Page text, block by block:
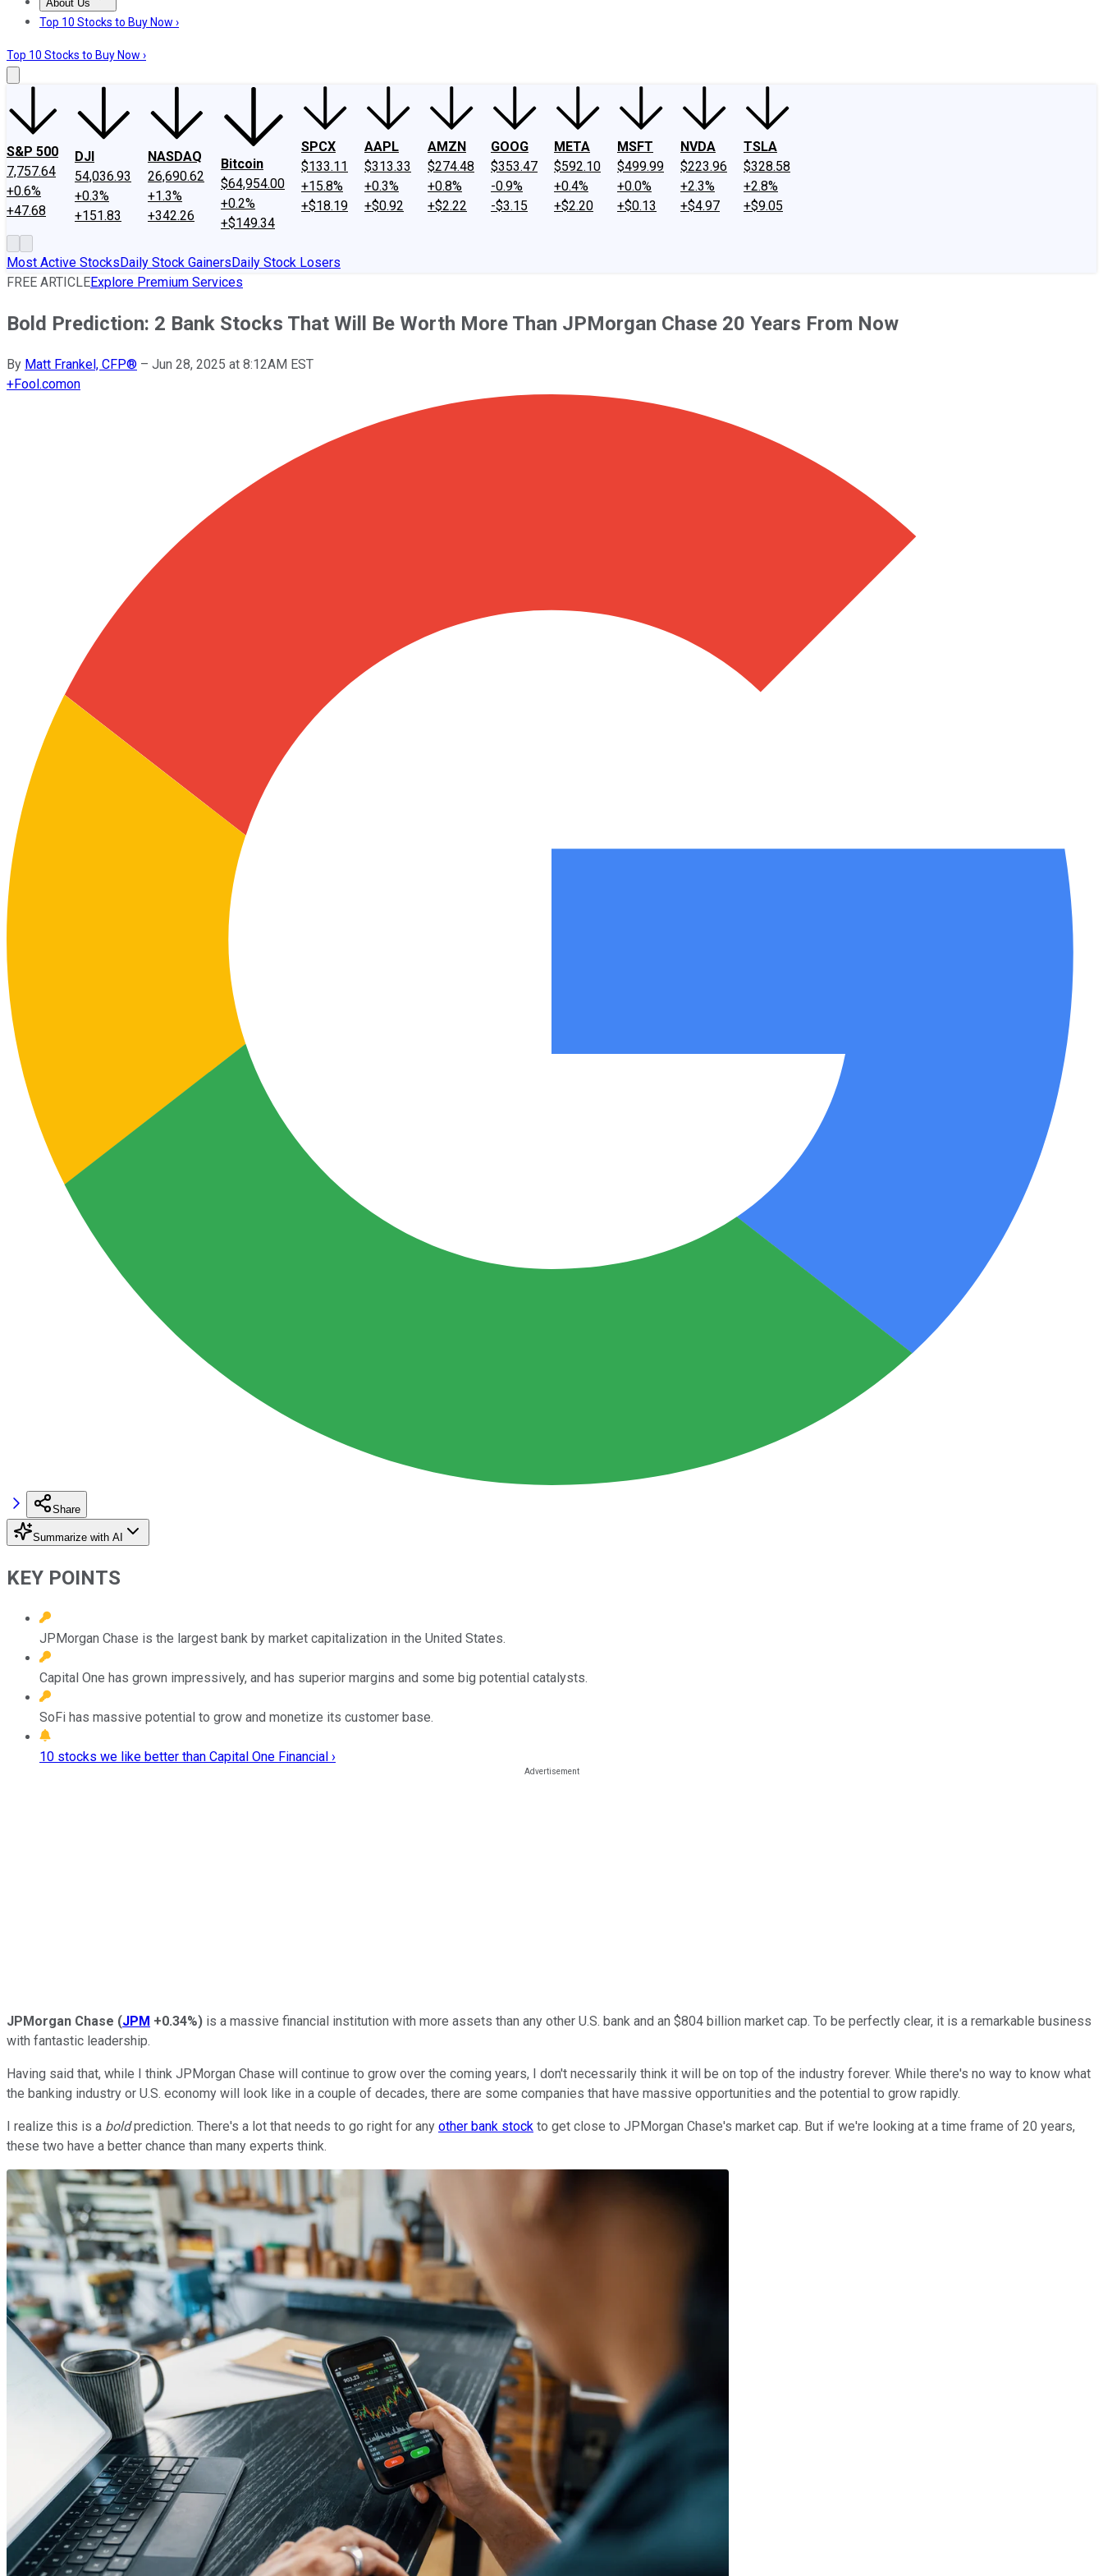
About Us
About UsContact UsInvesting Philosophy
Top 10 Stocks to Buy Now ›
Top 10 Stocks to Buy Now ›
S&P 500
7,757.64
+0.6%
+47.68
DJI
54,036.93
+0.3%
+151.83
NASDAQ
26,690.62
+1.3%
+342.26
Bitcoin
$64,954.00
+0.2%
+$149.34
SPCX
$133.11
+15.8%
+$18.19
AAPL
$313.33
+0.3%
+$0.92
AMZN
$274.48
+0.8%
+$2.22
GOOG
$353.47
-0.9%
-$3.15
META
$592.10
+0.4%
+$2.20
MSFT
$499.99
+0.0%
+$0.13
NVDA
$223.96
+2.3%
+$4.97
TSLA
$328.58
+2.8%
+$9.05
Most Active StocksDaily Stock GainersDaily Stock Losers
FREE ARTICLEExplore Premium Services
Bold Prediction: 2 Bank Stocks That Will Be Worth More Than JPMorgan Chase 20 Years From Now
By Matt Frankel, CFP® – Jun 28, 2025 at 8:12AM EST
+Fool.comon
Share
Summarize with AI
KEY POINTS
JPMorgan Chase is the largest bank by market capitalization in the United States.
Capital One has grown impressively, and has superior margins and some big potential catalysts.
SoFi has massive potential to grow and monetize its customer base.
10 stocks we like better than Capital One Financial ›
JPMorgan Chase (JPM +0.34%) is a massive financial institution with more assets than any other U.S. bank and an $804 billion market cap. To be perfectly clear, it is a remarkable business
with fantastic leadership.
Having said that, while I think JPMorgan Chase will continue to grow over the coming years, I don't necessarily think it will be on top of the industry forever. While there's no way to know what
the banking industry or U.S. economy will look like in a couple of decades, there are some companies that have massive opportunities and the potential to grow rapidly.
I realize this is a boldprediction. There's a lot that needs to go right for any other bank stock to get close to JPMorgan Chase's market cap. But if we're looking at a time frame of 20 years,
these two have a better chance than many experts think.